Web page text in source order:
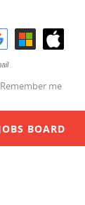
Remember me
BOARD